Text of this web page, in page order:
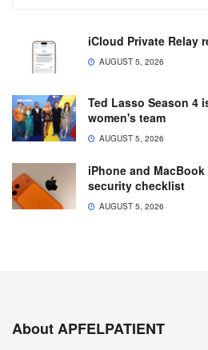
iCloud Private Relay
AUGUST 5, 2026
Ted Lasso Season 4
women's team
AUGUST 5, 2026
iPhone and
security checklist
AUGUST 5, 2026
About APFELPATIENT